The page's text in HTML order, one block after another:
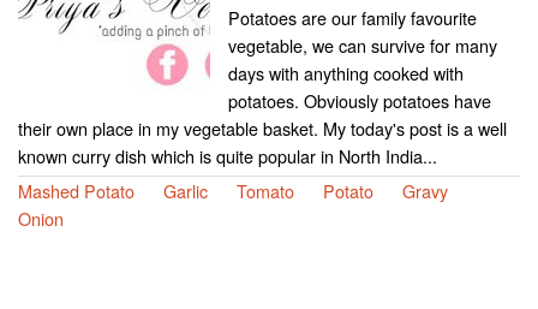
Potatoes are our family favourite
vegetable, we can survive for many
days with anything cooked with
potatoes. Obviously potatoes have
their own place in my vegetable basket. My today's post is a well
known curry dish which is quite popular in North India...
Mashed Potato
Garlic Tomato Potato
Gravy
Onion